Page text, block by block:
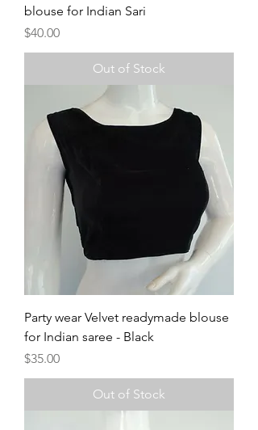
blouse for Indian Sari
Price
$40.00
Out of Stock
Party wear Velvet readymade blouse
for Indian saree - Black
Price
$35.00
Out of Stock